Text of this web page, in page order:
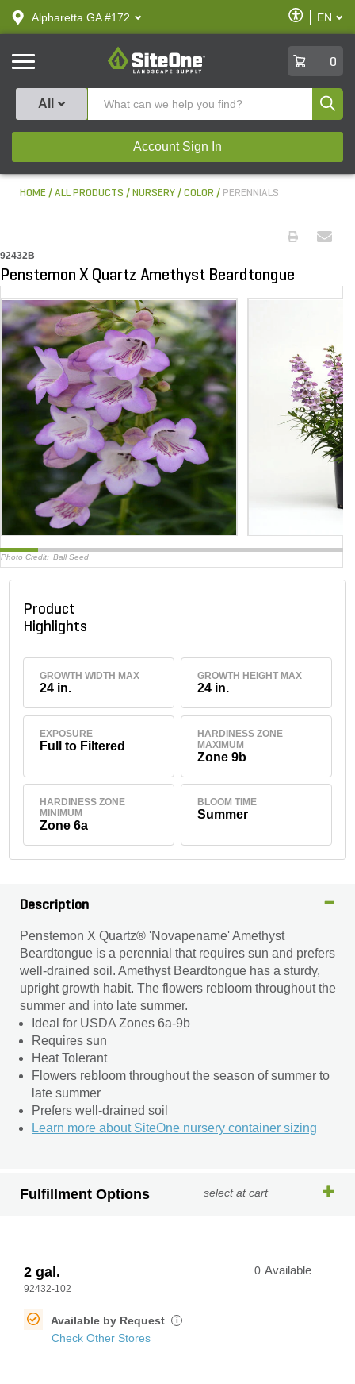
text.skipToContent
text.skipToNavigation
Alpharetta GA #172
Enable
Accessibility
EN
SiteOne
0
All
Account Sign In
HOME ALL PRODUCTS NURSERY COLOR PERENNIALS
92432B
Penstemon X Quartz Amethyst Beardtongue
Photo Credit: Ball Seed
Product
Highlights
GROWTH WIDTH MAX
24 in.
GROWTH HEIGHT MAX
24 in.
EXPOSURE
Full to Filtered
HARDINESS ZONE
MAXIMUM
Zone 9b
HARDINESS ZONE
MINIMUM
Zone 6a
BLOOM TIME
Summer
Description
Penstemon X Quartz® 'Novapename' Amethyst
Beardtongue is a perennial that requires sun and prefers
well-drained soil. Amethyst Beardtongue has a sturdy,
upright growth habit. The flowers rebloom throughout the
summer and into late summer.
Ideal for USDA Zones 6a-9b
Requires sun
Heat Tolerant
Flowers rebloom throughout the season of summer to
late summer
Prefers well-drained soil
Learn more about SiteOne nursery container sizing
Fulfillment Options select at cart
2 gal.
92432-102
0 Available
Available by Request i
Check Other Stores